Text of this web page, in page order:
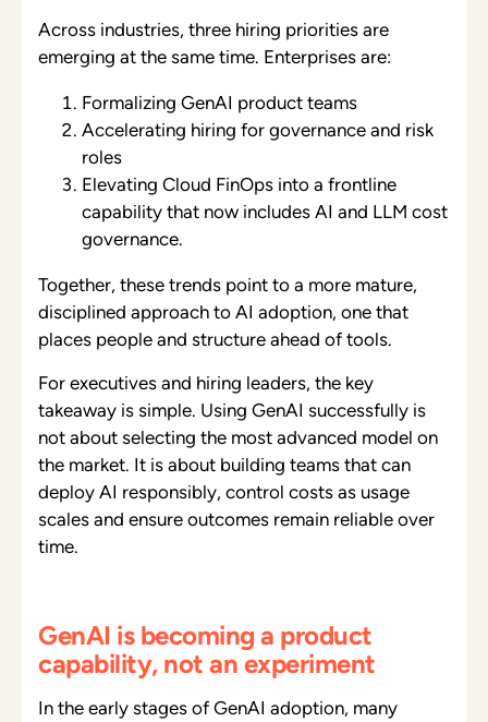
Across industries, three hiring priorities are
emerging at the same time. Enterprises are:
Formalizing GenAI product teams
Accelerating hiring for governance and risk
roles
Elevating Cloud FinOps into a frontline
capability that now includes AI and LLM cost
governance.
Together, these trends point to a more mature,
disciplined approach to AI adoption, one that
places people and structure ahead of tools.
For executives and hiring leaders, the key
takeaway is simple. Using GenAI successfully is
not about selecting the most advanced model on
the market. It is about building teams that can
deploy AI responsibly, control costs as usage
scales and ensure outcomes remain reliable over
time.
GenAI is becoming a product
capability, not an experiment
In the early stages of GenAI adoption, many